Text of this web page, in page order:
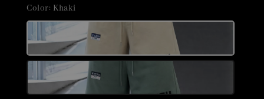
Color: Khaki